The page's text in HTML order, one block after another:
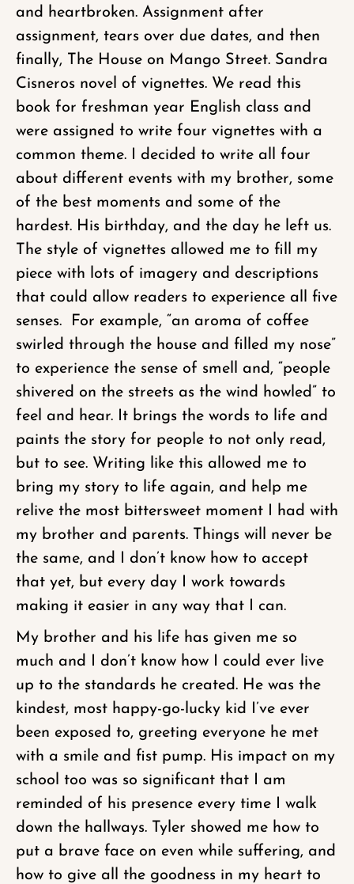
and heartbroken. Assignment after
assignment, tears over due dates, and then
finally, The House on Mango Street. Sandra
Cisneros novel of vignettes. We read this
book for freshman year English class and
were assigned to write four vignettes with a
common theme. I decided to write all four
about different events with my brother, some
of the best moments and some of the
hardest. His birthday, and the day he left us.
The style of vignettes allowed me to fill my
piece with lots of imagery and descriptions
that could allow readers to experience all five
senses. For example, “an aroma of coffee
swirled through the house and filled my nose”
to experience the sense of smell and, “people
shivered on the streets as the wind howled” to
feel and hear. It brings the words to life and
paints the story for people to not only read,
but to see. Writing like this allowed me to
bring my story to life again, and help me
relive the most bittersweet moment I had with
my brother and parents. Things will never be
the same, and I don’t know how to accept
that yet, but every day I work towards
making it easier in any way that I can.
My brother and his life has given me so
much and I don’t know how I could ever live
up to the standards he created. He was the
kindest, most happy-go-lucky kid I’ve ever
been exposed to, greeting everyone he met
with a smile and fist pump. His impact on my
school too was so significant that I am
reminded of his presence every time I walk
down the hallways. Tyler showed me how to
put a brave face on even while suffering, and
how to give all the goodness in my heart to